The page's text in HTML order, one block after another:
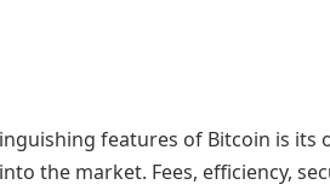
features of Bitcoin is its
the market. Fees, efficiency,